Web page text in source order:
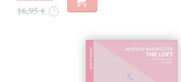
16,95 € ?